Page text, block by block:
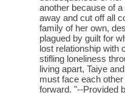
another because of
away and cut off all
family of her own,
plagued by guilt for
lost relationship with
stifling loneliness
living apart, Taiye
must face each
forward. "--Provided